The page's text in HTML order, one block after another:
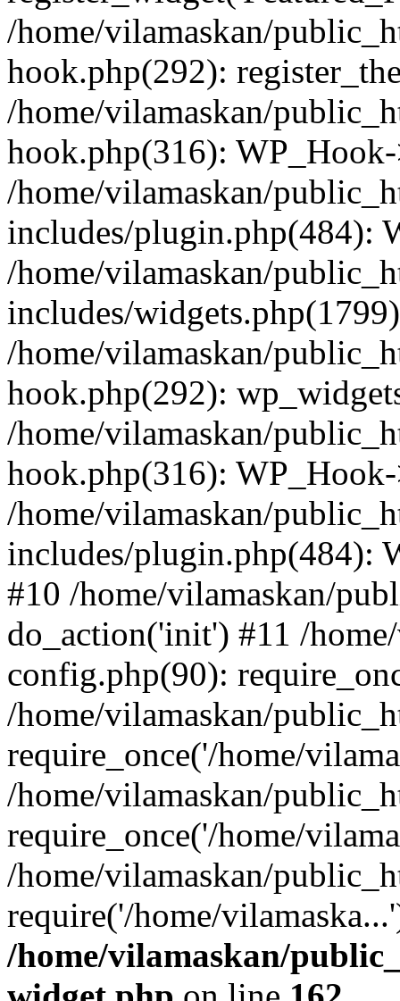
/home/vilamaskan/
hook.php(292):
/home/vilamaskan/
hook.php(316):
/home/vilamaskan/
includes/plugin.php(484):
/home/vilamaskan/
includes/
/home/vilamaskan/
hook.php(292):
/home/vilamaskan/
hook.php(316):
/home/vilamaskan/
includes/plugin.php(484):
#10 /home/vilamaskan/
do_action('init') #11 /
config.php(90):
/home/vilamaskan/
require_once('/home/
/home/vilamaskan/
require_once('/home/
/home/vilamaskan/
require('/home/
/home/vilamaskan/